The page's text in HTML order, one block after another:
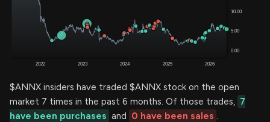
$ANNX insiders have traded $ANNX stock on the open
market 7 times in the past 6 months. Of those trades, 7
have been purchases and 0 have been sales .